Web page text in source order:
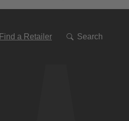
Find a Retailer Search
To